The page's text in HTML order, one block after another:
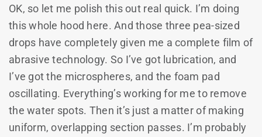
OK, so let me polish this out real quick. I’m doing
this whole hood here. And those three pea-sized
drops have completely given me a complete film of
abrasive technology. So I’ve got lubrication, and
I’ve got the microspheres, and the foam pad
oscillating. Everything’s working for me to remove
the water spots. Then it’s just a matter of making
uniform, overlapping section passes. I’m probably